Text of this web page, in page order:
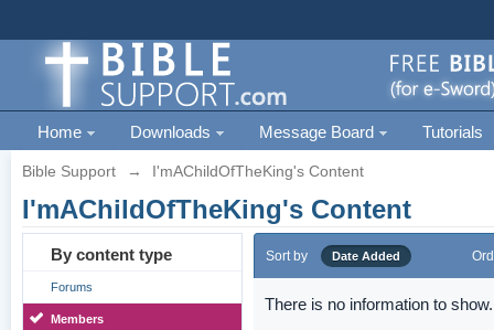
Home Downloads Message Board Tutorials
Bible Support → I'mAChildOfTheKing's Content
I'mAChildOfTheKing's Content
By content type
Forums
Members
Sort by Date Added
There is no information to show.